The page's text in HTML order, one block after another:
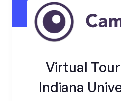
Virtual
Indiana